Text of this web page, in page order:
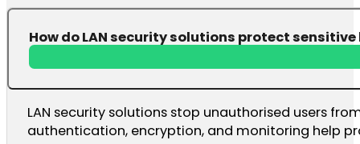
How do LAN security solutions protect
LAN security solutions stop unauthorised users
authentication, encryption, and monitoring help